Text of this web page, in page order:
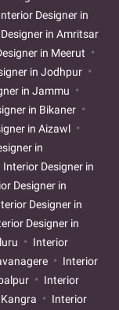
Designer in
in Amritsar
in Meerut
in Jodhpur
in Jammu
in Bikaner
in Aizawl
in
Interior Designer in
Designer in
Designer in
Designer in
Interior
Interior
Interior
Interior